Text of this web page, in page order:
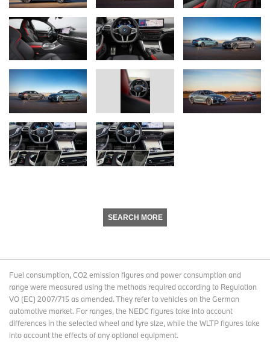
SEARCH MORE
Fuel consumption, CO2 emission figures and power consumption and
range were measured using the methods required according to Regulation
VO (EC) 2007/715 as amended. They refer to vehicles on the German
automotive market. For ranges, the NEDC figures take into account
differences in the selected wheel and tyre size, while the WLTP figures take
into account the effects of any optional equipment.